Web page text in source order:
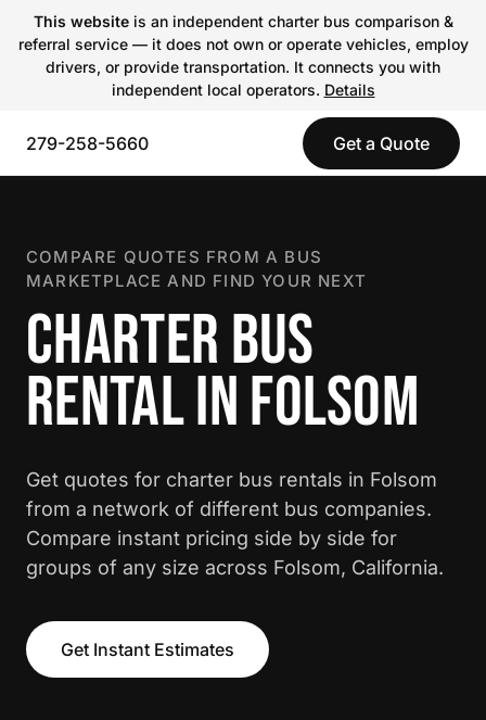
This websiteis an independent charter bus comparison &
referral service — it does not own or operate vehicles, employ
drivers, or provide transportation. It connects you with
independent local operators. Details
279-258-5660 Get a Quote
COMPARE QUOTES FROM A BUS
MARKETPLACE AND FIND YOUR NEXT
CHARTER BUS
RENTAL IN FOLSOM
Get quotes for charter bus rentals in Folsom
from a network of different bus companies.
Compare instant pricing side by side for
groups of any size across Folsom, California.
Get Instant Estimates